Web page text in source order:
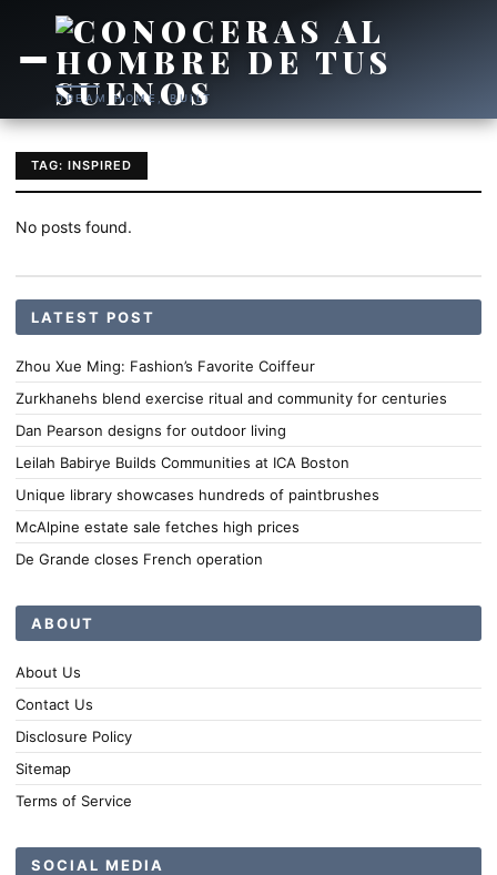
DREAM HOME, BUILT
TAG: INSPIRED
No posts found.
LATEST POST
Zhou Xue Ming: Fashion’s Favorite Coiffeur
Zurkhanehs blend exercise ritual and community for centuries
Dan Pearson designs for outdoor living
Leilah Babirye Builds Communities at ICA Boston
Unique library showcases hundreds of paintbrushes
McAlpine estate sale fetches high prices
De Grande closes French operation
ABOUT
About Us
Contact Us
Disclosure Policy
Sitemap
Terms of Service
SOCIAL MEDIA